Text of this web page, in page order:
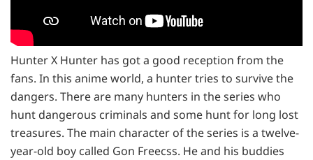
Hunter X Hunter has got a good reception from the
fans. In this anime world, a hunter tries to survive the
dangers. There are many hunters in the series who
hunt dangerous criminals and some hunt for long lost
treasures. The main character of the series is a twelve-
year-old boy called Gon Freecss. He and his buddies